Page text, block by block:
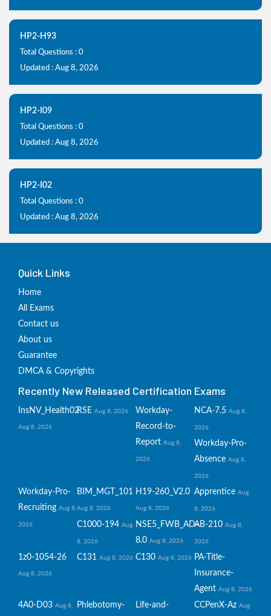
HP2-H93
Total Questions : 0
Updated : Aug 8, 2026
HP2-I09
Total Questions : 0
Updated : Aug 8, 2026
HP2-I02
Total Questions : 0
Updated : Aug 8, 2026
Quick Links
Home
All Exams
Contact us
About us
Guarantee
DMCA & Copyrights
Recently New Released Certification Exams
InsNV_Health02
Aug 8, 2026
RSE Aug 8, 2026
Workday-
Record-to-
Report Aug 8,
2026
NCA-7.5 Aug 8,
2026
Workday-Pro-
Absence Aug 8,
2026
Workday-Pro-
Recruiting Aug 8,
2026
BIM_MGT_101
Aug 8, 2026
H19-260_V2.0
Aug 8, 2026
Apprentice Aug
8, 2026
C1000-194 Aug
8, 2026
NSE5_FWB_AD-
8.0 Aug 8, 2026
AB-210 Aug 8,
2026
1z0-1054-26
Aug 8, 2026
C131 Aug 8, 2026 C130 Aug 8, 2026 PA-Title-
Insurance-
Agent Aug 8, 2026
4A0-D03 Aug 8, Phlebotomy- Life-and- CCPenX-Az Aug